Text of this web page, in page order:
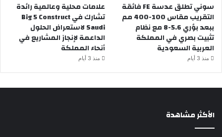
سوني تطلق عدسة FE فائقة
التقريب مقاس 100-400 مم
ببعد بؤري 5.6-8 مع نظام
تثبيت بصري في المملكة
العربية السعودية
منذ 3 أيام
علامات محلية وعالمية رائدة
تشارك في Big 5 Construct
Saudi لاستعراض الحلول
الداعمة لإنجاز المشاريع في
أنحاء المملكة
منذ 3 أيام
الأكثر مشاهدة